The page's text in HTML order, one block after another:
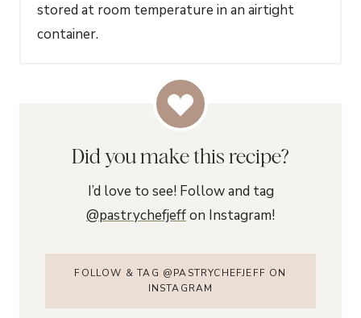
stored at room temperature in an airtight
container.
Did you make this recipe?
I’d love to see! Follow and tag
@pastrychefjeffon Instagram!
FOLLOW & TAG @PASTRYCHEFJEFF ON
INSTAGRAM